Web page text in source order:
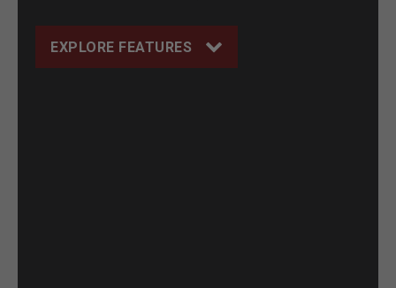
EXPLORE FEATURES